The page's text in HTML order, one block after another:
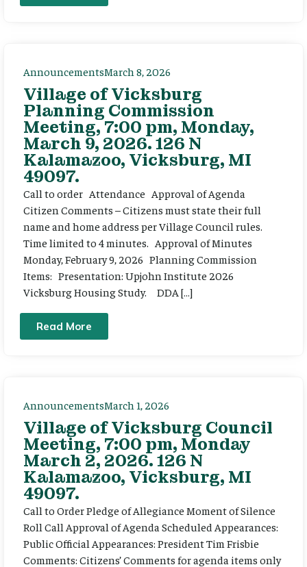
AnnouncementsMarch 8, 2026
Village of Vicksburg
Planning Commission
Meeting, 7:00 pm, Monday,
March 9, 2026. 126 N
Kalamazoo, Vicksburg, MI
49097.
Call to order Attendance Approval of Agenda
Citizen Comments – Citizens must state their full
name and home address per Village Council rules.
Time limited to 4 minutes. Approval of Minutes
Monday, February 9, 2026 Planning Commission
Items: Presentation: Upjohn Institute 2026
Vicksburg Housing Study. DDA […]
Read More
AnnouncementsMarch 1, 2026
Village of Vicksburg Council
Meeting, 7:00 pm, Monday
March 2, 2026. 126 N
Kalamazoo, Vicksburg, MI
49097.
Call to Order Pledge of Allegiance Moment of Silence
Roll Call Approval of Agenda Scheduled Appearances:
Public Official Appearances: President Tim Frisbie
Comments: Citizens’ Comments for agenda items only